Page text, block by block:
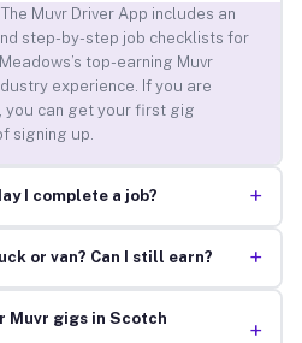
Muvr Driver App includes an
step-by-step job checklists for
top-earning Muvr
experience. If you are
you can get your first gig
signing up.
I complete a job? +
or van? Can I still earn? +
Muvr gigs in Scotch
+